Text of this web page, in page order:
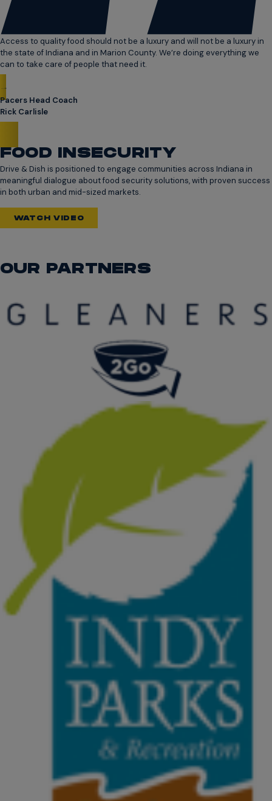
Access to quality food should not be a luxury and will not be a luxury in
the state of Indiana and in Marion County. We’re doing everything we
can to take care of people that need it.
Pacers Head Coach
Rick Carlisle
FOOD INSECURITY
Drive & Dish is positioned to engage communities across Indiana in
meaningful dialogue about food security solutions, with proven success
in both urban and mid-sized markets.
WATCH VIDEO
OUR PARTNERS